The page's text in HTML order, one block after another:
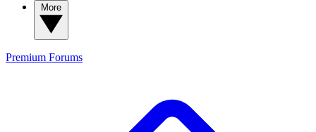
Premium Forums